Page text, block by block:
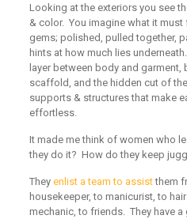
Looking at the exteriors you see
& color. You imagine what it
gems; polished, pulled together,
hints at how much lies
layer between body and garment,
scaffold, and the hidden cut of
supports & structures that make
effortless.
It made me think of women who
they do it? How do they keep
They enlist a team to assistthem
housekeeper, to manicurist, to
mechanic, to friends. They have